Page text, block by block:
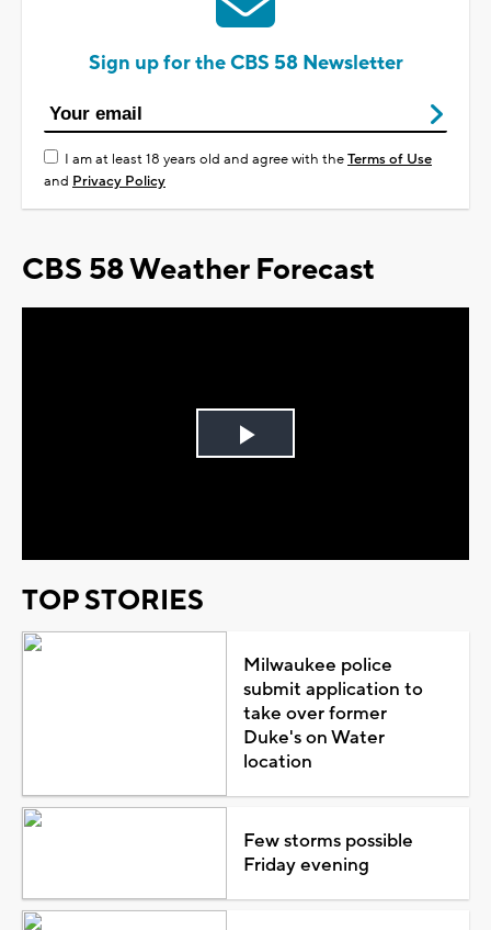
Sign up for the CBS 58 Newsletter
I am at least 18 years old and agree with theTerms of Use
and Privacy Policy
CBS 58 Weather Forecast
Play
TOP STORIES
Milwaukee police
submit application to
take over former
Duke's on Water
location
Few storms possible
Friday evening